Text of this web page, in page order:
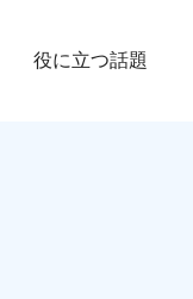
役に立つ話題